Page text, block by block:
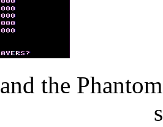
the